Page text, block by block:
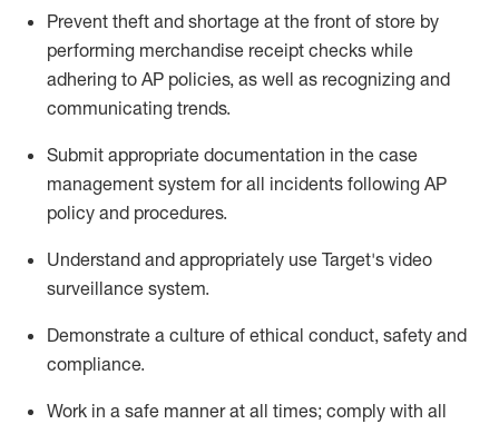
Prevent theft and shortage at the front of store by
performing merchandise receipt checks while
adhering to AP policies, as well as recognizing and
communicating trends.
Submit appropriate documentation in the case
management system for all incidents following AP
policy and procedures.
Understand and appropriately use Target's video
surveillance system.
Demonstrate a culture of ethical conduct, safety and
compliance.
Work in a safe manner at all times; comply with all